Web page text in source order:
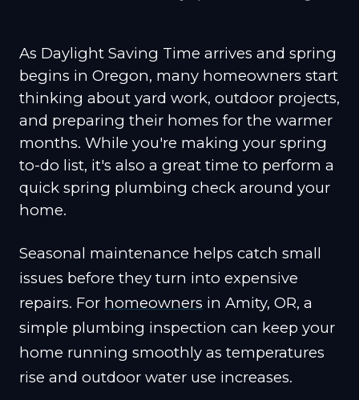
As Daylight Saving Time arrives and spring
begins in Oregon, many homeowners start
thinking about yard work, outdoor projects,
and preparing their homes for the warmer
months. While you're making your spring
to-do list, it's also a great time to perform a
quick spring plumbing check around your
home.
Seasonal maintenance helps catch small
issues before they turn into expensive
repairs. For homeowners in Amity, OR, a
simple plumbing inspection can keep your
home running smoothly as temperatures
rise and outdoor water use increases.